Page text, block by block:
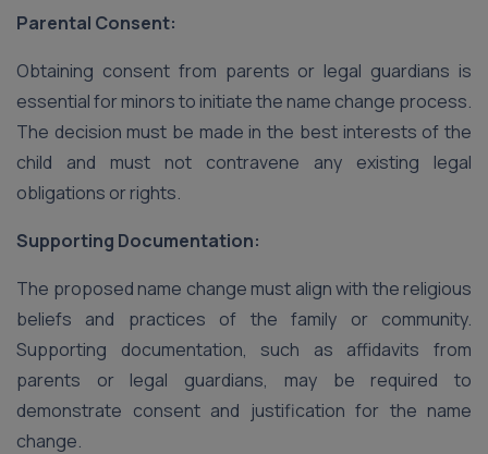
Parental Consent:
Obtaining consent from parents or legal guardians is
essential for minors to initiate the name change process.
The decision must be made in the best interests of the
child and must not contravene any existing legal
obligations or rights.
Supporting Documentation:
The proposed name change must align with the religious
beliefs and practices of the family or community.
Supporting documentation, such as affidavits from
parents or legal guardians, may be required to
demonstrate consent and justification for the name
change.